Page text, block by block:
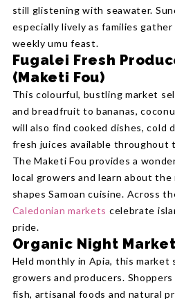
still glistening with seawater.
especially lively as families
weekly umu feast.
Fugalei Fresh
(Maketi Fou)
This colourful, bustling market
and breadfruit to bananas,
will also find cooked dishes, cold
fresh juices available throughout
The Maketi Fou provides a
local growers and learn about
shapes Samoan cuisine. Across
Caledonian markets celebrate
pride.
Organic Night Market
Held monthly in Apia, this market
growers and producers.
fish, artisanal foods and natural